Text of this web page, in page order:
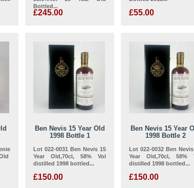
Bottled...
£245.00 £55.00
Ben Nevis 15 Year Old
1998 Bottle 1
Lot 022-0031 Ben Nevis 15
Year Old,70cl, 58% Vol
distilled 1998 bottled...
£150.00
Ben Nevis 15 Year
1998 Bottle 2
Lot 022-0032 Ben
Year Old,70cl, 58%
distilled 1998 bottled...
£150.00